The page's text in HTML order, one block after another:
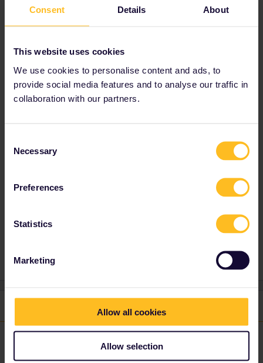
Consent Details About
This website uses cookies
We use cookies to personalise content and ads, to
provide social media features and to analyse our traffic in
collaboration with our partners.
Selection
Necessary
Preferences
Statistics
Marketing
Allow all cookies
Allow selection
~ Ronja :)
Eurail Community Moderator
Forum|Forum|1 year ago
Hi ​@Ronja Mainberger
Have a nice weekend!
Community Moderation
Planning